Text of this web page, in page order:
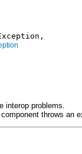
interop problems.
throws an